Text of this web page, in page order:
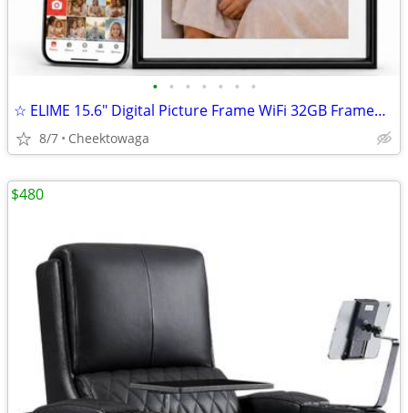
• • • • • • •
☆ ELIME 15.6" Digital Picture Frame WiFi 32GB Frameo HD Touch Screen P
8/7 Cheektowaga
$480